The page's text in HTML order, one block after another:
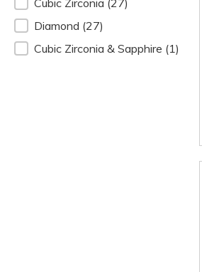
Stone
Diamond (27)
Cubic Zirconia & Sapphire (1)